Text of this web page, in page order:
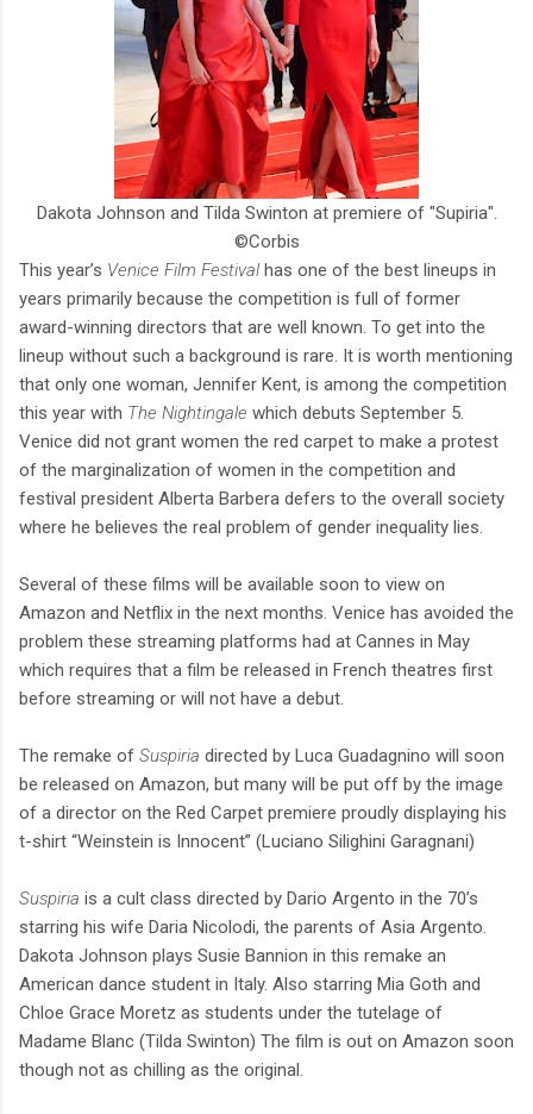
Dakota Johnson and Tilda Swinton at premiere of "Supiria".
©Corbis
This year’s Venice Film Festivalhas one of the best lineups in
years primarily because the competition is full of former
award-winning directors that are well known. To get into the
lineup without such a background is rare. It is worth mentioning
that only one woman, Jennifer Kent, is among the competition
this year with The Nightingale which debuts September 5.
Venice did not grant women the red carpet to make a protest
of the marginalization of women in the competition and
festival president Alberta Barbera defers to the overall society
where he believes the real problem of gender inequality lies.
Several of these films will be available soon to view on
Amazon and Netflix in the next months. Venice has avoided the
problem these streaming platforms had at Cannes in May
which requires that a film be released in French theatres first
before streaming or will not have a debut.
The remake of Suspiria directed by Luca Guadagnino will soon
be released on Amazon, but many will be put off by the image
of a director on the Red Carpet premiere proudly displaying his
t-shirt “Weinstein is Innocent” (Luciano Silighini Garagnani)
Suspiria is a cult class directed by Dario Argento in the 70’s
starring his wife Daria Nicolodi, the parents of Asia Argento.
Dakota Johnson plays Susie Bannion in this remake an
American dance student in Italy. Also starring Mia Goth and
Chloe Grace Moretz as students under the tutelage of
Madame Blanc (Tilda Swinton) The film is out on Amazon soon
though not as chilling as the original.